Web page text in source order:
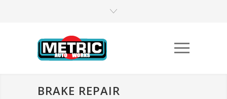
BRAKE REPAIR